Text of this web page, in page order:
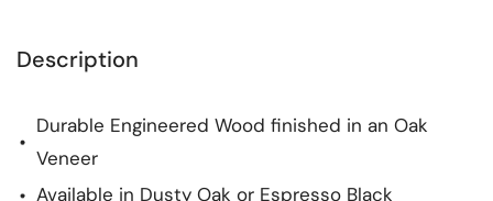
Description
Durable Engineered Wood finished in an Oak
Veneer
Available in Dusty Oak or Espresso Black